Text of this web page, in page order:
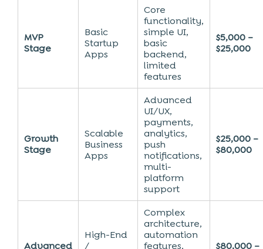
MVP
Stage
Basic
Startup
Apps
Core
functionality,
simple UI,
basic
backend,
limited
features
$5,000 –
$25,000
Growth
Stage
Scalable
Business
Apps
Advanced
UI/UX,
payments,
analytics,
push
notifications,
multi-
platform
support
$25,000 –
$80,000
Advanced
High-End
/
Complex
architecture,
automation
features,
$80,000 –